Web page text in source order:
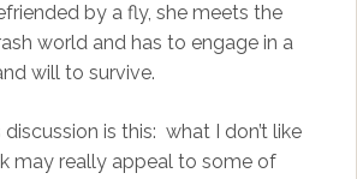
by a fly, she meets the
world and has to engage in a
will to survive.
is this: what I don’t like
may really appeal to some of